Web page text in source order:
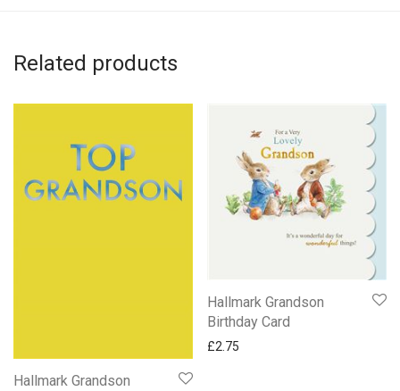
Related products
Hallmark Grandson
Hallmark Grandson
Birthday Card
£2.75